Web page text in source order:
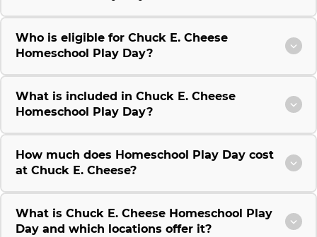
Who is eligible for Chuck E. Cheese
Homeschool Play Day?
What is included in Chuck E. Cheese
Homeschool Play Day?
How much does Homeschool Play Day cost
at Chuck E. Cheese?
What is Chuck E. Cheese Homeschool Play
Day and which locations offer it?